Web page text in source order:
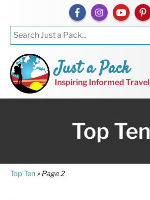
Just a Pack
Inspiring Informed Travel
Top Ten
Top Ten »Page 2